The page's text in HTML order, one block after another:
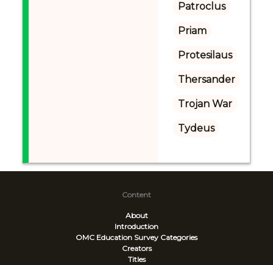
Patroclus
Priam
Protesilaus
Thersander
Trojan War
Tydeus
Content
About
Introduction
OMC Education Survey Categories
Creators
Titles